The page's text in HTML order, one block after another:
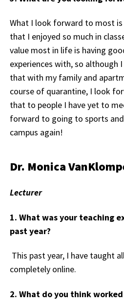
What I look forward to most
that I enjoyed so much in
value most in life is having
experiences with, so although
that with my family and
course of quarantine, I look
that to people I have yet to
forward to going to sports
campus again!
Dr. Monica
Lecturer
1. What was your teaching
past year?
This past year, I have taught
completely online.
2. What do you think